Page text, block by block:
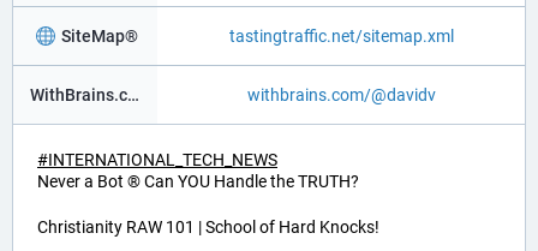
SiteMap® tastingtraffic.net/sitemap.xml
WithBrains.com Social® withbrains.com/@davidv
#INTERNATIONAL_TECH_NEWS
Never a Bot ® Can YOU Handle the TRUTH?
Christianity RAW 101 | School of Hard Knocks!